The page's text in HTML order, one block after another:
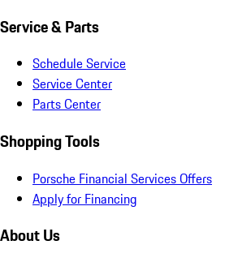
Service & Parts
Schedule Service
Service Center
Parts Center
Shopping Tools
Porsche Financial Services Offers
Apply for Financing
About Us